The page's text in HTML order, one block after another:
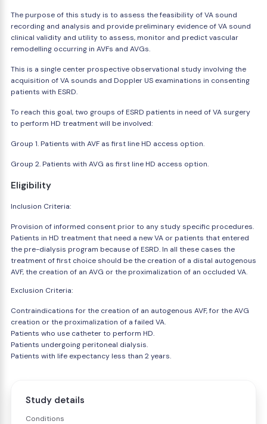
The purpose of this study is to assess the feasibility of VA sound
recording and analysis and provide preliminary evidence of VA sound
clinical validity and utility to assess, monitor and predict vascular
remodelling occurring in AVFs and AVGs.
This is a single center prospective observational study involving the
acquisition of VA sounds and Doppler US examinations in consenting
patients with ESRD.
To reach this goal, two groups of ESRD patients in need of VA surgery
to perform HD treatment will be involved:
Group 1. Patients with AVF as first line HD access option.
Group 2. Patients with AVG as first line HD access option.
Eligibility
Inclusion Criteria:
Provision of informed consent prior to any study specific procedures.
Patients in HD treatment that need a new VA or patients that entered
the pre-dialysis program because of ESRD. In all these cases the
treatment of first choice should be the creation of a distal autogenous
AVF, the creation of an AVG or the proximalization of an occluded VA.
Exclusion Criteria:
Contraindications for the creation of an autogenous AVF, for the AVG
creation or the proximalization of a failed VA.
Patients who use catheter to perform HD.
Patients undergoing peritoneal dialysis.
Patients with life expectancy less than 2 years.
Study details
Conditions